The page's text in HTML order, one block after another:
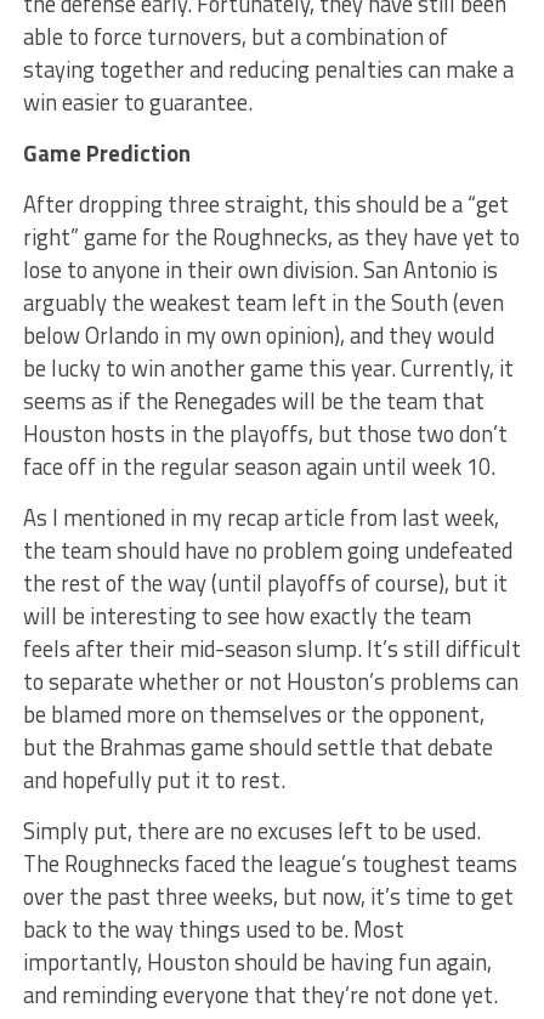
able to force turnovers, but a combination of
staying together and reducing penalties can make a
win easier to guarantee.
Game Prediction
After dropping three straight, this should be a “get
right” game for the Roughnecks, as they have yet to
lose to anyone in their own division. San Antonio is
arguably the weakest team left in the South (even
below Orlando in my own opinion), and they would
be lucky to win another game this year. Currently, it
seems as if the Renegades will be the team that
Houston hosts in the playoffs, but those two don’t
face off in the regular season again until week 10.
As I mentioned in my recap article from last week,
the team should have no problem going undefeated
the rest of the way (until playoffs of course), but it
will be interesting to see how exactly the team
feels after their mid-season slump. It’s still difficult
to separate whether or not Houston’s problems can
be blamed more on themselves or the opponent,
but the Brahmas game should settle that debate
and hopefully put it to rest.
Simply put, there are no excuses left to be used.
The Roughnecks faced the league’s toughest teams
over the past three weeks, but now, it’s time to get
back to the way things used to be. Most
importantly, Houston should be having fun again,
and reminding everyone that they’re not done yet.